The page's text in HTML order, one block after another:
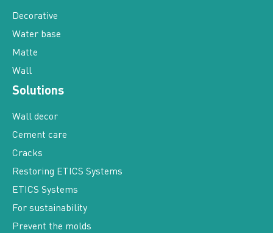
Decorative
Water base
Matte
Wall
Solutions
Wall decor
Cement care
Cracks
Restoring ETICS Systems
ETICS Systems
For sustainability
Prevent the molds